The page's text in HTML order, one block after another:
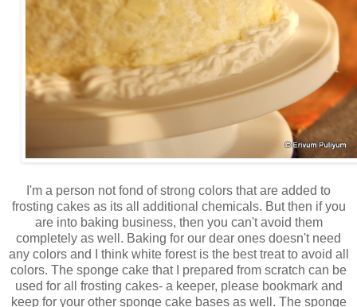
I'm a person not fond of strong colors that are added to
frosting cakes as its all additional chemicals. But then if you
are into baking business, then you can't avoid them
completely as well. Baking for our dear ones doesn't need
any colors and I think white forest is the best treat to avoid all
colors. The sponge cake that I prepared from scratch can be
used for all frosting cakes- a keeper, please bookmark and
keep for your other sponge cake bases as well. The sponge